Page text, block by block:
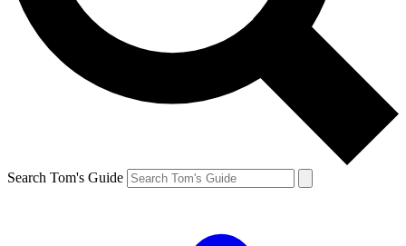
Search Tom's Guide